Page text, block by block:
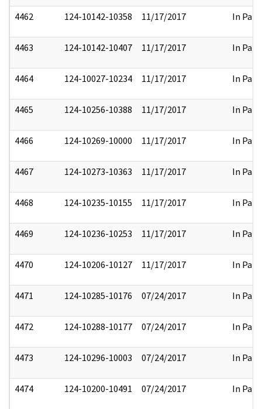
4462 124-10142-10358 11/17/2017 In Part
4463 124-10142-10407 11/17/2017 In Part
4464 124-10027-10234 11/17/2017 In Part
4465 124-10256-10388 11/17/2017 In Part
4466 124-10269-10000 11/17/2017 In Part
4467 124-10273-10363 11/17/2017 In Part
4468 124-10235-10155 11/17/2017 In Part
4469 124-10236-10253 11/17/2017 In Part
4470 124-10206-10127 11/17/2017 In Part
4471 124-10285-10176 07/24/2017 In Part
4472 124-10288-10177 07/24/2017 In Part
4473 124-10296-10003 07/24/2017 In Part
4474 124-10200-10491 07/24/2017 In Part